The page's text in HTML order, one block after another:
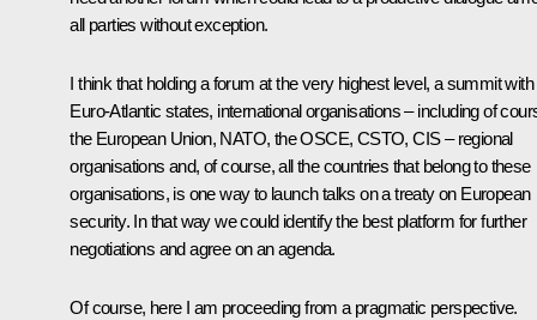
all parties without exception.
I think that holding a forum at the very highest level, a summit with
Euro-Atlantic states, international organisations – including of
the European Union, NATO, the OSCE, CSTO, CIS – regional
organisations and, of course, all the countries that belong to these
organisations, is one way to launch talks on a treaty on European
security. In that way we could identify the best platform for further
negotiations and agree on an agenda.
Of course, here I am proceeding from a pragmatic perspective.